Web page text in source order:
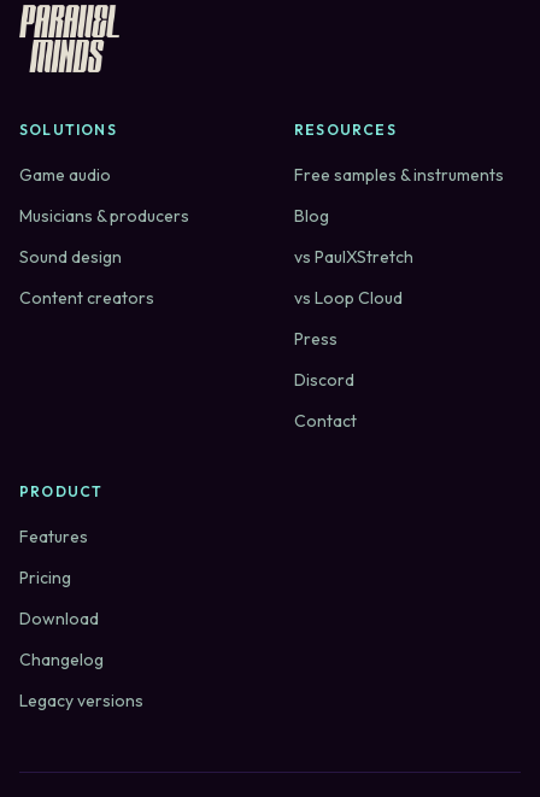
SOLUTIONS
Game audio
Musicians & producers
Sound design
Content creators
RESOURCES
Free samples & instruments
Blog
vs PaulXStretch
vs Loop Cloud
Press
Discord
Contact
PRODUCT
Features
Pricing
Download
Changelog
Legacy versions